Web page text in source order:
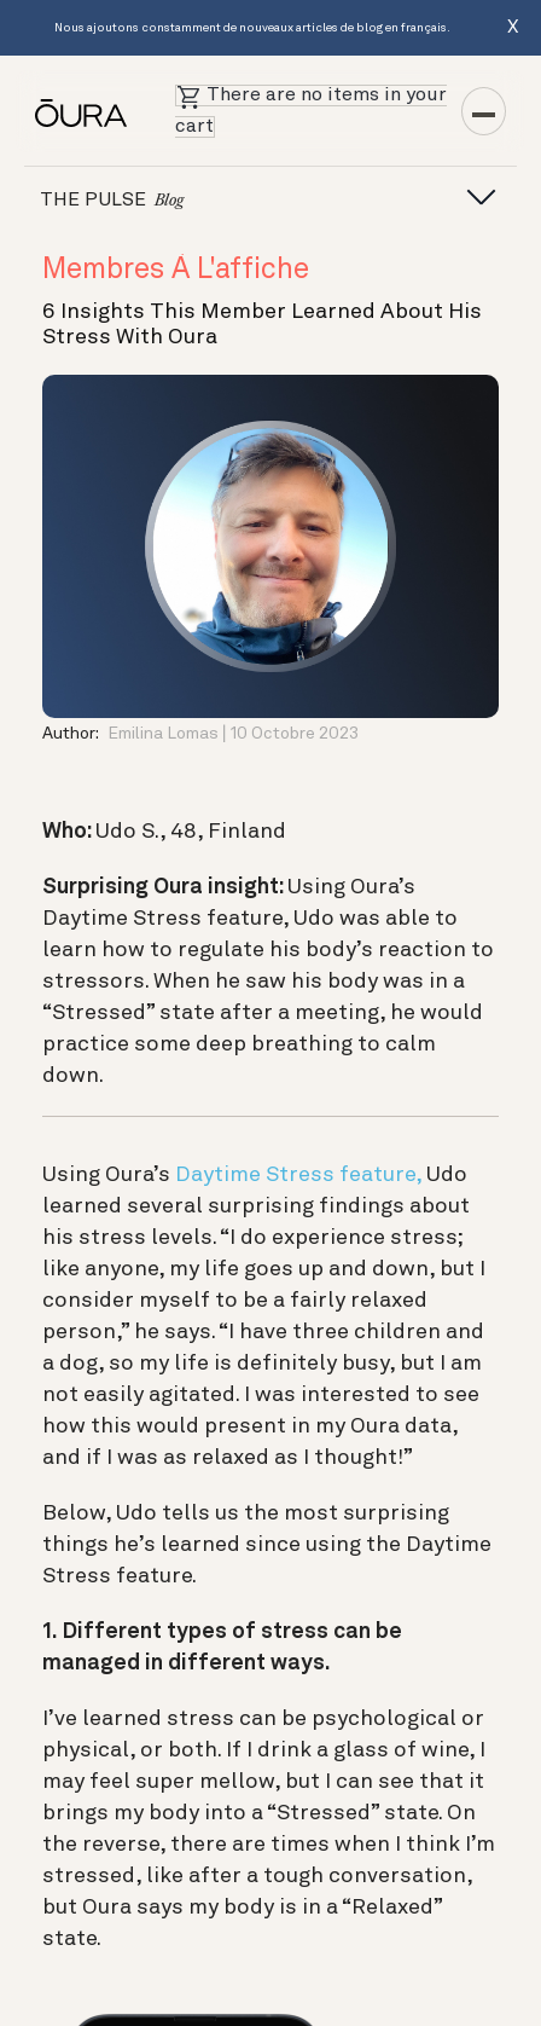
Nous ajoutons constamment de nouveaux articles de blog en français. X
There are no items in your
cart
THE PULSE Blog
Membres À L'affiche
6 Insights This Member Learned About His
Stress With Oura
Author: Emilina Lomas 10 Octobre 2023
Who: Udo S., 48, Finland
Surprising Oura insight: Using Oura’s
Daytime Stress feature, Udo was able to
learn how to regulate his body’s reaction to
stressors. When he saw his body was in a
“Stressed” state after a meeting, he would
practice some deep breathing to calm
down.
Using Oura’s Daytime Stress feature, Udo
learned several surprising findings about
his stress levels. “I do experience stress;
like anyone, my life goes up and down, but I
consider myself to be a fairly relaxed
person,” he says. “I have three children and
a dog, so my life is definitely busy, but I am
not easily agitated. I was interested to see
how this would present in my Oura data,
and if I was as relaxed as I thought!”
Below, Udo tells us the most surprising
things he’s learned since using the Daytime
Stress feature.
1. Different types of stress can be
managed in different ways.
I’ve learned stress can be psychological or
physical, or both. If I drink a glass of wine, I
may feel super mellow, but I can see that it
brings my body into a “Stressed” state. On
the reverse, there are times when I think I’m
stressed, like after a tough conversation,
but Oura says my body is in a “Relaxed”
state.